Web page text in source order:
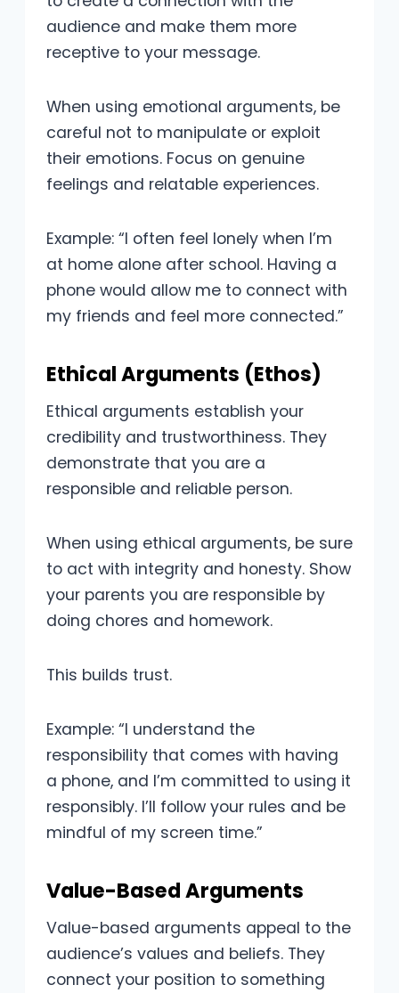
audience and make them more
receptive to your message.
When using emotional arguments, be
careful not to manipulate or exploit
their emotions. Focus on genuine
feelings and relatable experiences.
Example: “I often feel lonely when I’m
at home alone after school. Having a
phone would allow me to connect with
my friends and feel more connected.”
Ethical Arguments (Ethos)
Ethical arguments establish your
credibility and trustworthiness. They
demonstrate that you are a
responsible and reliable person.
When using ethical arguments, be sure
to act with integrity and honesty. Show
your parents you are responsible by
doing chores and homework.
This builds trust.
Example: “I understand the
responsibility that comes with having
a phone, and I’m committed to using it
responsibly. I’ll follow your rules and be
mindful of my screen time.”
Value-Based Arguments
Value-based arguments appeal to the
audience’s values and beliefs. They
connect your position to something